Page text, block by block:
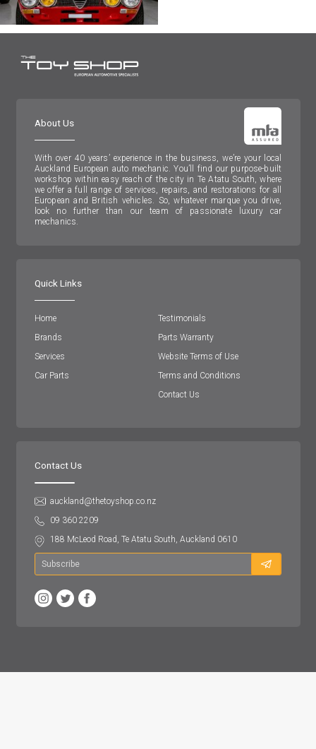
About Us
With over 40 years’ experience in the business, we’re your local
Auckland European auto mechanic. You’ll find our purpose-built
workshop within easy reach of the city in Te Atatu South, where
we offer a full range of services, repairs, and restorations for all
European and British vehicles. So, whatever marque you drive,
look no further than our team of passionate luxury car
mechanics.
Quick Links
Home
Brands
Services
Car Parts
Testimonials
Parts Warranty
Website Terms of Use
Terms and Conditions
Contact Us
Contact Us
auckland@thetoyshop.co.nz
09 360 2209
188 McLeod Road, Te Atatu South, Auckland 0610